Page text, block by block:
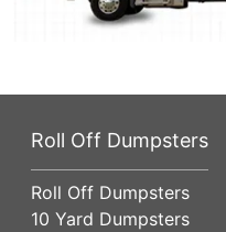
Roll Off Dumpsters
Roll Off Dumpsters
10 Yard Dumpsters